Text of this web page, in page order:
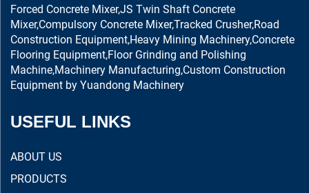
Forced Concrete Mixer,JS Twin Shaft Concrete
Mixer,Compulsory Concrete Mixer,Tracked Crusher,Road
Construction Equipment,Heavy Mining Machinery,Concrete
Flooring Equipment,Floor Grinding and Polishing
Machine,Machinery Manufacturing,Custom Construction
Equipment by Yuandong Machinery
USEFUL LINKS
ABOUT US
PRODUCTS